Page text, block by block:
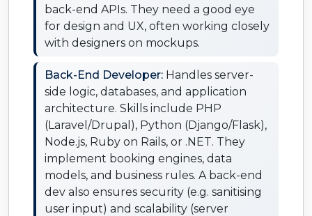
back-end APIs. They need a good eye
for design and UX, often working closely
with designers on mockups.
Back-End Developer: Handles server-
side logic, databases, and application
architecture. Skills include PHP
(Laravel/Drupal), Python (Django/Flask),
Node.js, Ruby on Rails, or .NET. They
implement booking engines, data
models, and business rules. A back-end
dev also ensures security (e.g. sanitising
user input) and scalability (server